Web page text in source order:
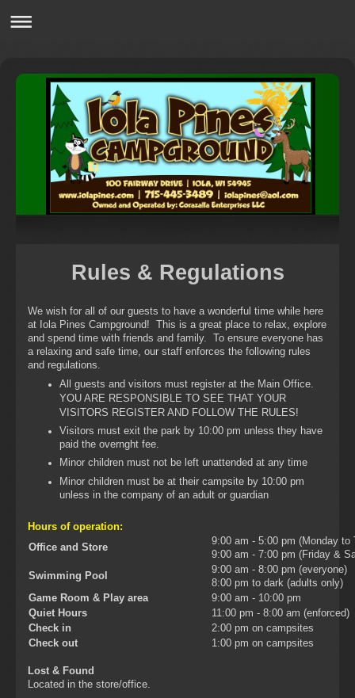
Rules & Regulations
We wish for all of our guests to have a wonderful time while here
at Iola Pines Campground! This is a great place to relax, explore
and spend time with friends and family. To ensure everyone has
a relaxing and safe time, our staff enforces the following rules
and regulations.
All guests and visitors must register at the Main Office.
YOU ARE RESPONSIBLE TO SEE THAT YOUR
VISITORS REGISTER AND FOLLOW THE RULES!
Visitors must exit the park by 10:00 pm unless they have
paid the overnght fee.
Minor children must not be left unattended at any time
Minor children must be at their campsite by 10:00 pm
unless in the company of an adult or guardian
Hours of operation:
Office and Store
9:00 am - 5:00 pm (Monday
9:00 am - 7:00 pm (Friday &
Swimming Pool
9:00 am - 8:00 pm (everyone)
8:00 pm to dark (adults only)
Game Room & Play area
9:00 am - 10:00 pm
Quiet Hours
11:00 pm - 8:00 am (enforced)
Check in
2:00 pm on campsites
Check out
1:00 pm on campsites
Lost & Found
Located in the store/office.